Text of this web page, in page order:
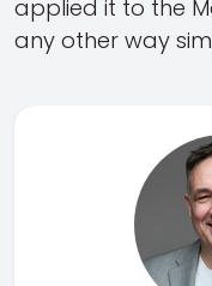
applied it to the
any other way